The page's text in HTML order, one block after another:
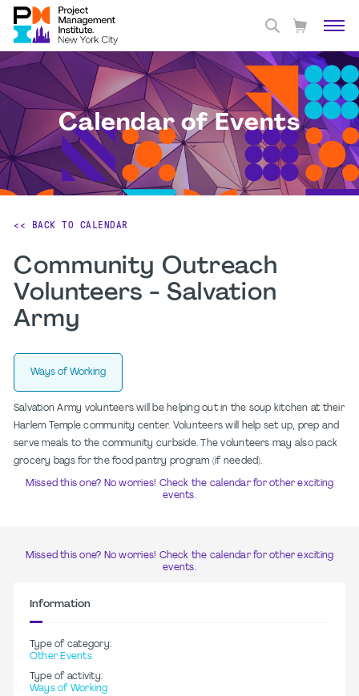
Calendar of Events
<< BACK TO CALENDAR
Community Outreach
Volunteers - Salvation
Army
Ways of Working
Salvation Army volunteers will be helping out in the soup kitchen at their
Harlem Temple community center. Volunteers will help set up, prep and
serve meals to the community curbside. The volunteers may also pack
grocery bags for the food pantry program (if needed).
Missed this one? No worries! Check the calendar for other exciting
events.
Missed this one? No worries! Check the calendar for other exciting
events.
Information
Type of category:
Other Events
Type of activity:
Ways of Working